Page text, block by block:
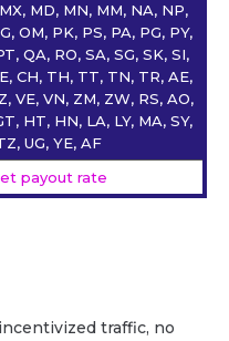
MD, MN, MM, NA, NP,
OM, PK, PS, PA, PG, PY,
QA, RO, SA, SG, SK, SI,
CH, TH, TT, TN, TR, AE,
VE, VN, ZM, ZW, RS, AO,
HT, HN, LA, LY, MA, SY,
UG, YE, AF
payout rate
traffic, no